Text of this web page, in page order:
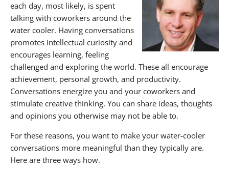
Tell Personal Stories
Find Meaningful Work Through KBW
About KBW Financial Staffing & Recruiting
each day, most likely, is spent
talking with coworkers around the
water cooler. Having conversations
promotes intellectual curiosity and
encourages learning, feeling
challenged and exploring the world. These all encourage
achievement, personal growth, and productivity.
Conversations energize you and your coworkers and
stimulate creative thinking. You can share ideas, thoughts
and opinions you otherwise may not be able to.
For these reasons, you want to make your water-cooler
conversations more meaningful than they typically are.
Here are three ways how.